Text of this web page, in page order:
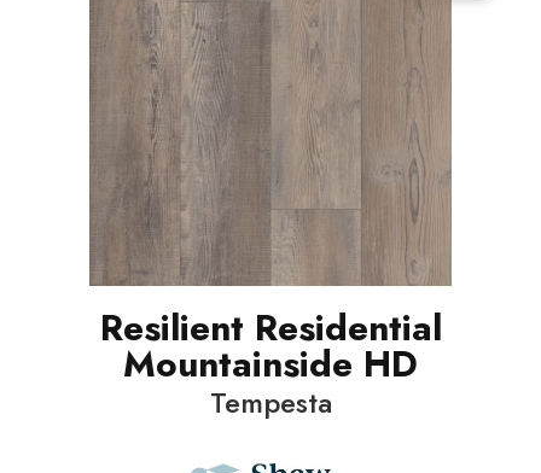
Resilient Residential
Mountainside HD
Tempesta